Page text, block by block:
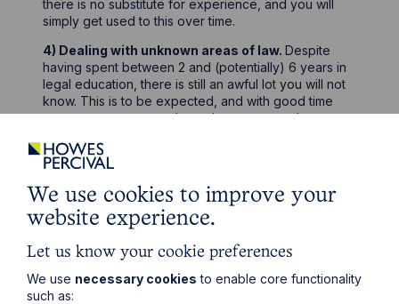
there is no substitute for experience, and you will
simply get used to this over time.
4) Dealing with unknown areas of law.Despite
having spent between 2 and (potentially) 6 years in
legal education, there is still an awful lot you will not
know. This is to be expected, and with good time
management you may have time to research new areas
be handed a task that you are unfamiliar with and a
tight timescale in which to complete it. In these
circumstances, you should speak to your supervisor or
a senior colleague as they can no doubt give you a
quick précis of what you need to know. Ultimately
familiar with the area who will correct any issues with
your work, but it goes without saying that you should
do your best to get it right.
We use cookies to improve your
website experience.
Let us know your cookie preferences
We use necessary cookies to enable core functionality
such as: